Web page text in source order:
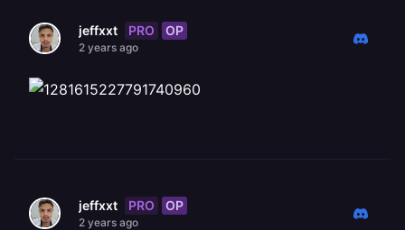
jeffxxt PRO OP
2 years ago
jeffxxt PRO OP
2 years ago